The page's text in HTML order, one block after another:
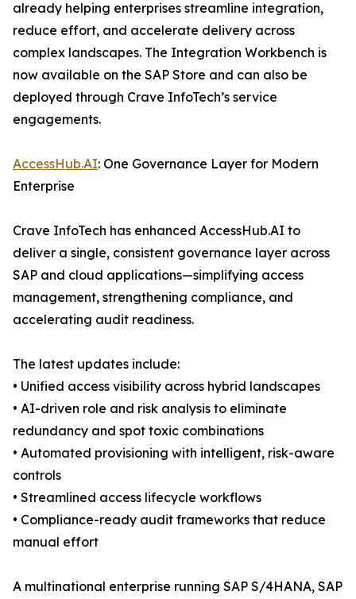
already helping enterprises streamline integration,
reduce effort, and accelerate delivery across
complex landscapes. The Integration Workbench is
now available on the SAP Store and can also be
deployed through Crave InfoTech’s service
engagements.
AccessHub.AI: One Governance Layer for Modern
Enterprise
Crave InfoTech has enhanced AccessHub.AI to
deliver a single, consistent governance layer across
SAP and cloud applications—simplifying access
management, strengthening compliance, and
accelerating audit readiness.
The latest updates include:
• Unified access visibility across hybrid landscapes
• AI-driven role and risk analysis to eliminate
redundancy and spot toxic combinations
• Automated provisioning with intelligent, risk-aware
controls
• Streamlined access lifecycle workflows
• Compliance-ready audit frameworks that reduce
manual effort
A multinational enterprise running SAP S/4HANA, SAP